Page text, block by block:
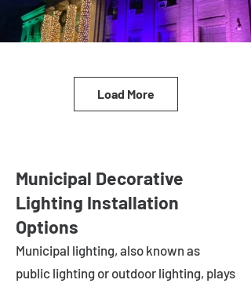
Load More
Municipal Decorative
Lighting Installation
Options
Municipal lighting, also known as
public lighting or outdoor lighting, plays